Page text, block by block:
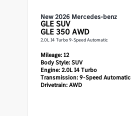
New 2026 Mercedes-benz
GLE SUV
GLE 350 AWD
2.0L I4 Turbo 9-Speed Automatic
Mileage:12
Body Style:SUV
Engine:2.0L I4 Turbo
Transmission:9-Speed Automatic
Drivetrain:AWD